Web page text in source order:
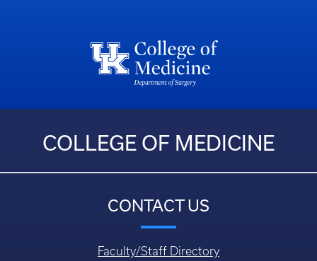
COLLEGE OF MEDICINE
CONTACT US
Faculty/Staff Directory